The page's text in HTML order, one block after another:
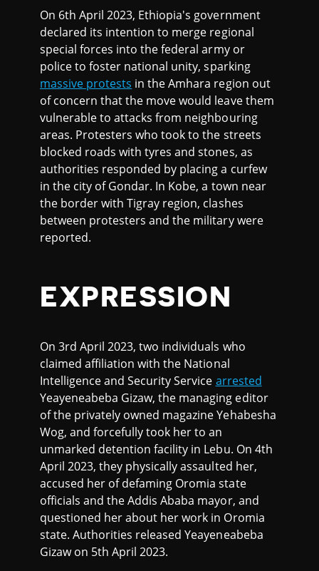
On 6th April 2023, Ethiopia's government
declared its intention to merge regional
special forces into the federal army or
police to foster national unity, sparking
massive protests in the Amhara region out
of concern that the move would leave them
vulnerable to attacks from neighbouring
areas. Protesters who took to the streets
blocked roads with tyres and stones, as
authorities responded by placing a curfew
in the city of Gondar. In Kobe, a town near
the border with Tigray region, clashes
between protesters and the military were
reported.
EXPRESSION
On 3rd April 2023, two individuals who
claimed affiliation with the National
Intelligence and Security Service arrested
Yeayeneabeba Gizaw, the managing editor
of the privately owned magazine Yehabesha
Wog, and forcefully took her to an
unmarked detention facility in Lebu. On 4th
April 2023, they physically assaulted her,
accused her of defaming Oromia state
officials and the Addis Ababa mayor, and
questioned her about her work in Oromia
state. Authorities released Yeayeneabeba
Gizaw on 5th April 2023.